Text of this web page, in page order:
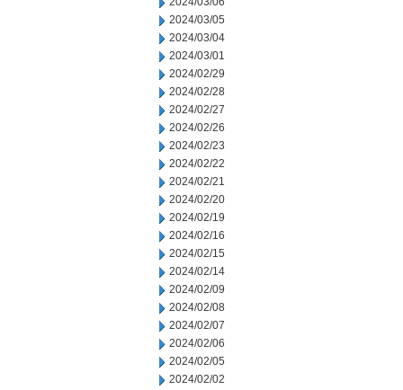
2024/03/05
2024/03/04
2024/03/01
2024/02/29
2024/02/28
2024/02/27
2024/02/26
2024/02/23
2024/02/22
2024/02/21
2024/02/20
2024/02/19
2024/02/16
2024/02/15
2024/02/14
2024/02/09
2024/02/08
2024/02/07
2024/02/06
2024/02/05
2024/02/02